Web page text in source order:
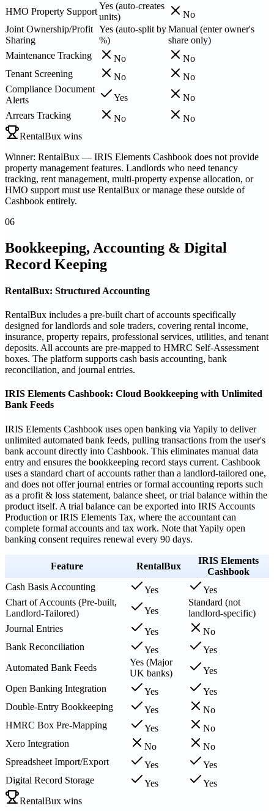
HMO Property Support
Yes (auto-creates
units)
No
Joint Ownership/Profit
Sharing
Yes (auto-split by
%)
Manual (enter owner's
share only)
Maintenance Tracking
No
No
Tenant Screening
No
No
Compliance Document
Alerts
Yes
No
Arrears Tracking
No
No
RentalBux wins
Winner: RentalBux — IRIS Elements Cashbook does not provide
property management features. Landlords who need tenancy
tracking, rent management, multi-property expense allocation, or
HMO support must use RentalBux or manage these outside of
Cashbook entirely.
06
Bookkeeping, Accounting & Digital
Record Keeping
RentalBux: Structured Accounting
RentalBux includes a pre-built chart of accounts specifically
designed for landlords and sole traders, covering rental income,
insurance, property repairs, professional services, utilities, and tenant
deposits. All accounts are pre-mapped to HMRC Self-Assessment
boxes. The platform supports cash basis accounting, bank
reconciliation, and journal entries.
IRIS Elements Cashbook: Cloud Bookkeeping with Unlimited
Bank Feeds
IRIS Elements Cashbook uses open banking via Yapily to deliver
unlimited automated bank feeds, pulling transactions from the user's
bank account directly into Cashbook. This eliminates manual data
entry and ensures the bookkeeping record stays current. Cashbook
uses a standard chart of accounts rather than a landlord-tailored one,
and does not offer journal entries or formal accounting reports such
as a profit & loss statement, balance sheet, or trial balance within the
product itself. A trial balance can be exported into IRIS Accounts
Production or IRIS Elements Tax, where the accountant can
complete formal accounts and tax work. Note that Yapily open
banking consent requires renewal every 90 days.
Feature RentalBux
IRIS Elements
Cashbook
Cash Basis Accounting
Yes
Yes
Chart of Accounts (Pre-built,
Landlord-Tailored)
Yes
Standard (not
landlord-specific)
Journal Entries
Yes
No
Bank Reconciliation
Yes
Yes
Automated Bank Feeds
Yes (Major
UK banks)
Yes
Open Banking Integration
Yes
Yes
Double-Entry Bookkeeping
Yes
No
HMRC Box Pre-Mapping
Yes
No
Xero Integration
No
No
Spreadsheet Import/Export
Yes
Yes
Digital Record Storage
Yes
Yes
RentalBux wins